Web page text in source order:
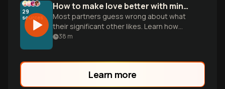
29
sources
How to make love better with mindful intimacy
Most partners guess wrong about what
their significant other likes. Learn how
emotional safety and vulnerability can
38 m
Learn more